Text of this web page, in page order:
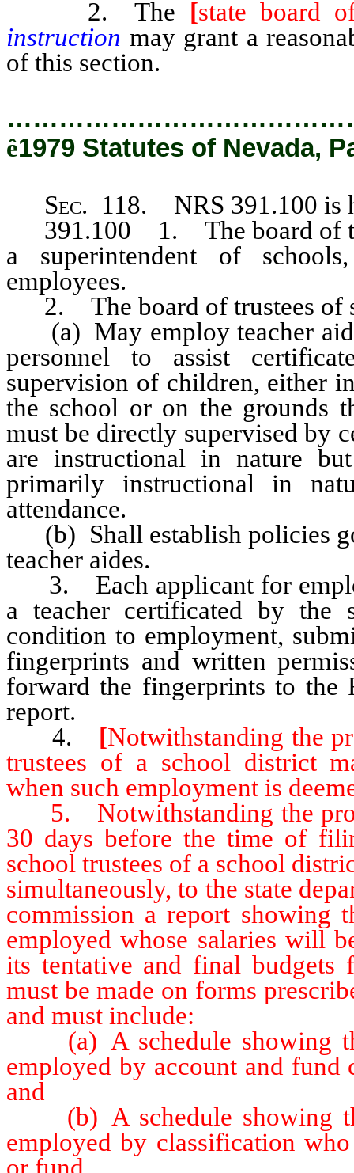
2. The [state board
instruction may grant a
of this section.
ê1979 Statutes of Nevada,
Sec. 118. NRS 391.100 is
391.100 1. The board of
a superintendent of
employees.
2. The board of trustees of
(a) May employ teacher
personnel to assist
supervision of children, either
the school or on the grounds
must be directly supervised by
are instructional in nature
primarily instructional in
attendance.
(b) Shall establish policies
teacher aides.
3. Each applicant for
a teacher certificated by the
condition to employment,
fingerprints and written
forward the fingerprints to the
report.
4. [Notwithstanding the
trustees of a school district
when such employment is
5. Notwithstanding the
30 days before the time of
school trustees of a school
simultaneously, to the state
commission a report showing
employed whose salaries will
its tentative and final budgets
must be made on forms
and must include:
(a) A schedule showing
employed by account and
and
(b) A schedule showing
employed by classification